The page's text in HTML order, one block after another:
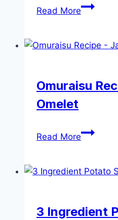
Read MoreEasy
with
Omuraisu
Omelet
Read MoreOmuraisu
3 Ingredient